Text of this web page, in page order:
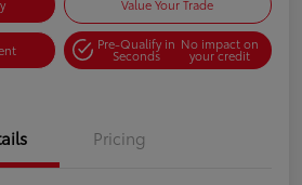
Value Your Trade
Pre-Qualify in
Seconds
No impact on
your credit
Pricing